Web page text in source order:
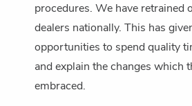
procedures. We have retrained
dealers nationally. This has
opportunities to spend quality
and explain the changes which
embraced.